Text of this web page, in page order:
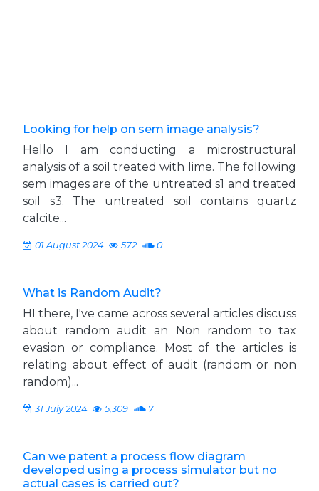
Looking for help on sem image analysis?
Hello I am conducting a microstructural
analysis of a soil treated with lime. The following
sem images are of the untreated s1 and treated
soil s3. The untreated soil contains quartz
calcite...
01 August 2024 572 0
What is Random Audit?
HI there, I've came across several articles discuss
about random audit an Non random to tax
evasion or compliance. Most of the articles is
relating about effect of audit (random or non
random)...
31 July 2024 5,309 7
Can we patent a process flow diagram
developed using a process simulator but no
actual cases is carried out?